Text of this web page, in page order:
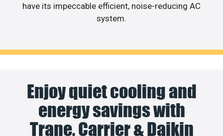
have its impeccable efficient, noise-reducing AC
system.
Enjoy quiet cooling and
energy savings with
Trane, Carrier & Daikin